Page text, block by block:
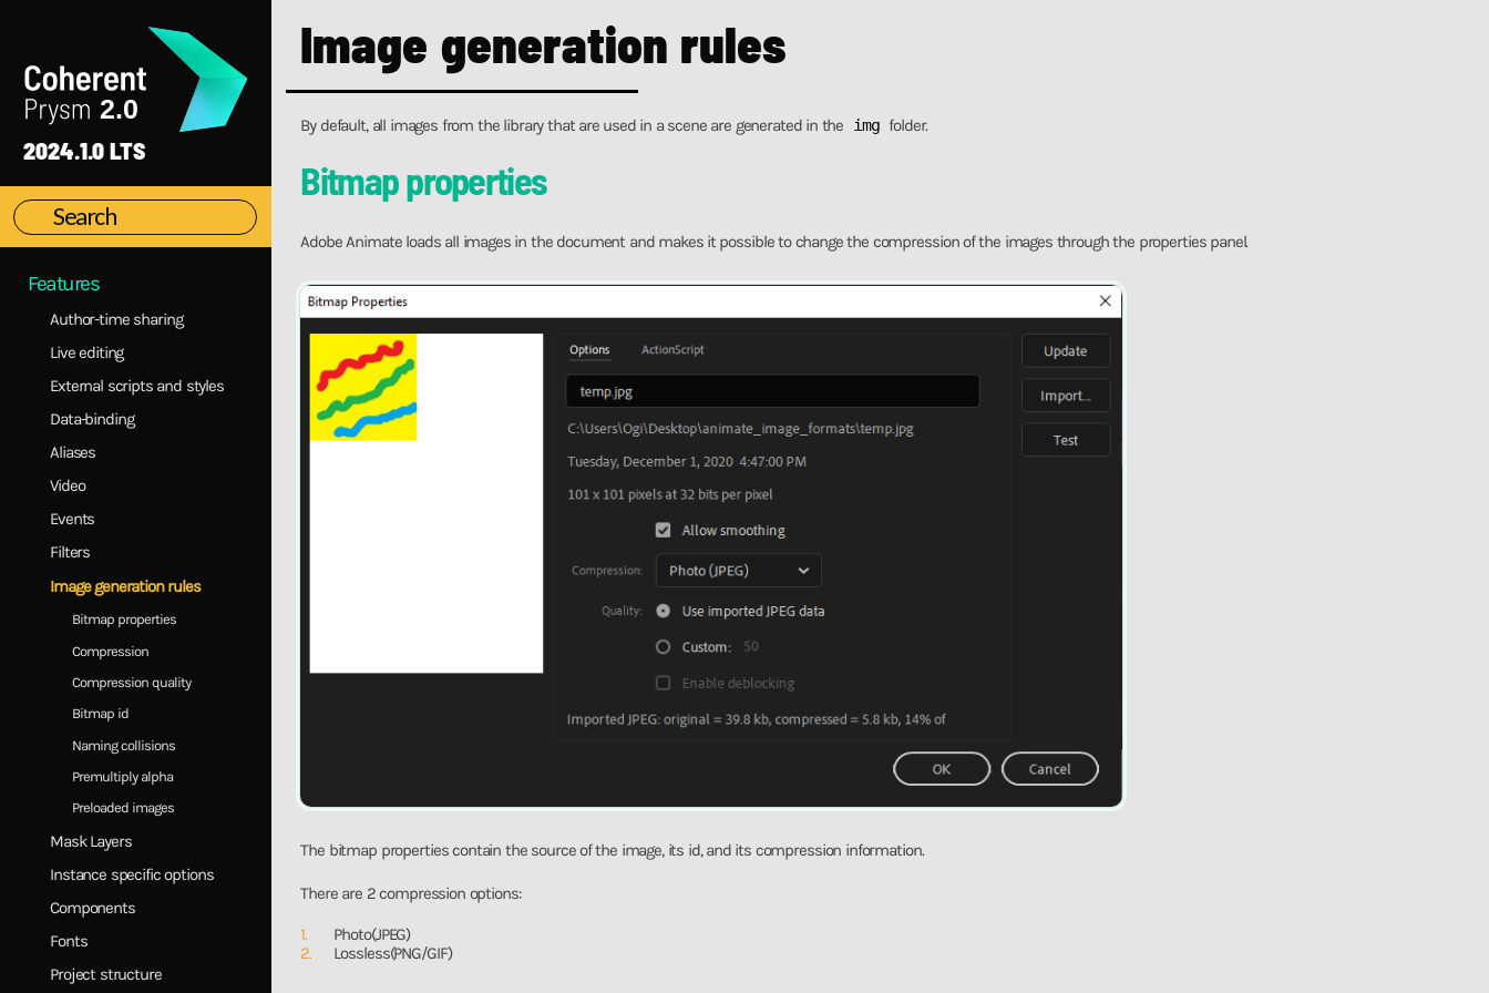
2024.1.0 LTS
First steps
Interface Overview
Migration Guide
Migration to 2.0
Animation Library
CEP Versions Specifics
Features
Author-time sharing
Live editing
External scripts and styles
Data-binding
Aliases
Video
Events
Filters
Image generation rules
Bitmap properties
Compression
Compression quality
Bitmap id
Naming collisions
Premultiply alpha
Preloaded images
Mask Layers
Instance specific options
Components
Fonts
Project structure
Image generation rules
By default, all images from the library that are used in a scene are generated in the img folder.
Bitmap properties
Adobe Animate loads all images in the document and makes it possible to change the compression of the images through the properties panel.
The bitmap properties contain the source of the image, its id, and its compression information.
There are 2 compression options:
Photo(JPEG)
Lossless(PNG/GIF)